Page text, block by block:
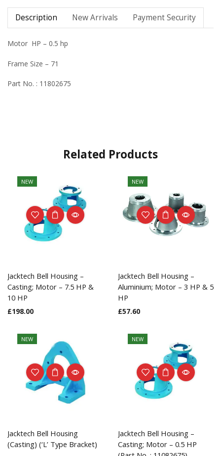
Description New Arrivals Payment Security
Motor HP – 0.5 hp
Frame Size – 71
Part No. : 11802675
Related Products
NEW
Jacktech Bell Housing –
Casting; Motor – 7.5 HP &
10 HP
£198.00
NEW
Jacktech Bell Housing –
Aluminium; Motor – 3 HP & 5
HP
£57.60
NEW
Jacktech Bell Housing
(Casting) (‘L’ Type Bracket)
NEW
Jacktech Bell Housing –
Casting; Motor – 0.5 HP